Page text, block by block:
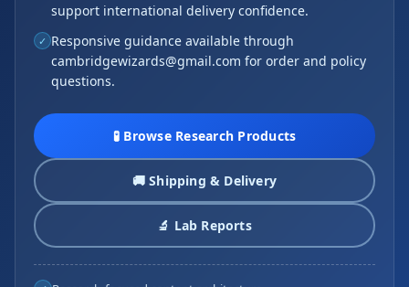
support international delivery confidence.
✓ Responsive guidance available through
cambridgewizards@gmail.com for order and policy
questions.
🧪 Browse Research Products
🚚 Shipping & Delivery
🔬 Lab Reports